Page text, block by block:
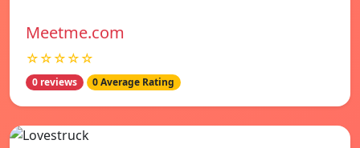
Meetme.com
☆☆☆☆☆
0 reviews 0 Average Rating